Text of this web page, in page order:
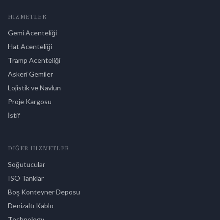
HIZMETLER
Gemi Acenteliği
Hat Acenteliği
Tramp Acenteliği
Askeri Gemiler
Lojistik ve Navlun
Proje Kargosu
İstif
DIĞER HIZMETLER
Soğutucular
ISO Tanklar
Boş Konteyner Deposu
Denizaltı Kablo